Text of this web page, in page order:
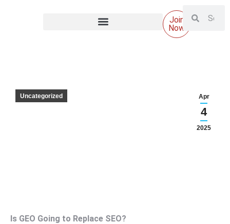
Join
Now
Apr
4
2025
Uncategorized
Is GEO Going to Replace SEO?